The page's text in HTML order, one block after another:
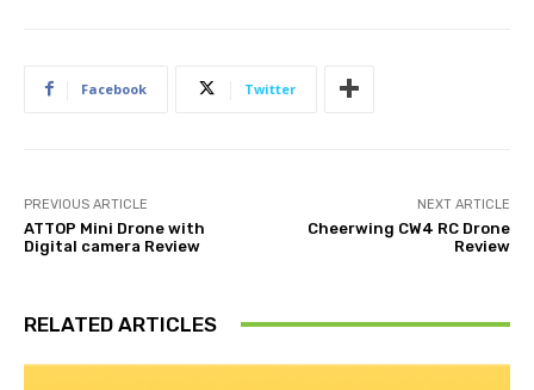
Facebook Twitter
PREVIOUS ARTICLE
ATTOP Mini Drone with
Digital camera Review
NEXT ARTICLE
Cheerwing CW4 RC Drone
Review
RELATED ARTICLES